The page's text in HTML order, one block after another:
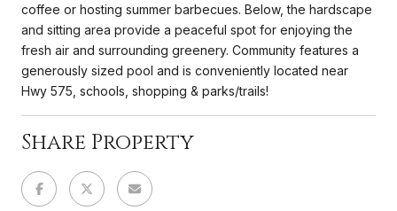
coffee or hosting summer barbecues. Below, the hardscape
and sitting area provide a peaceful spot for enjoying the
fresh air and surrounding greenery. Community features a
generously sized pool and is conveniently located near
Hwy 575, schools, shopping & parks/trails!
Share Property